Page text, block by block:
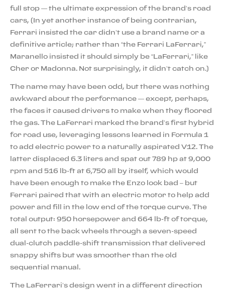
full stop — the ultimate expression of the brand’s road
cars, (In yet another instance of being contrarian,
Ferrari insisted the car didn’t use a brand name or a
definitive article; rather than “the Ferrari LaFerrari,”
Maranello insisted it should simply be “LaFerrari,” like
Cher or Madonna. Not surprisingly, it didn’t catch on.)
The name may have been odd, but there was nothing
awkward about the performance — except, perhaps,
the faces it caused drivers to make when they floored
the gas. The LaFerrari marked the brand’s first hybrid
for road use, leveraging lessons learned in Formula 1
to add electric power to a naturally aspirated V12. The
latter displaced 6.3 liters and spat out 789 hp at 9,000
rpm and 516 lb-ft at 6,750 all by itself, which would
have been enough to make the Enzo look bad – but
Ferrari paired that with an electric motor to help add
power and fill in the low end of the torque curve. The
total output: 950 horsepower and 664 lb-ft of torque,
all sent to the back wheels through a seven-speed
dual-clutch paddle-shift transmission that delivered
snappy shifts but was smoother than the old
sequential manual.
The LaFerrari’s design went in a different direction